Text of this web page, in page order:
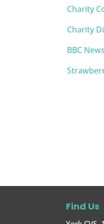
Charity
Charity
BBC
Find Us